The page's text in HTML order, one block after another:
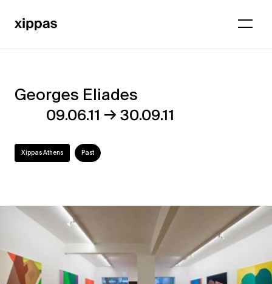
Georges
Eliades
Georges Eliades
09.06.11 →30.09.11
Xippas Athens Past